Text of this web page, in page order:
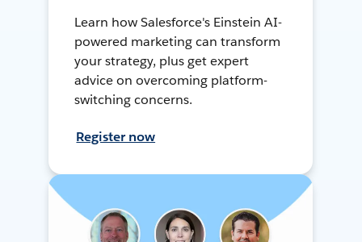
Learn how Salesforce's Einstein AI-
powered marketing can transform
your strategy, plus get expert
advice on overcoming platform-
switching concerns.
Register now